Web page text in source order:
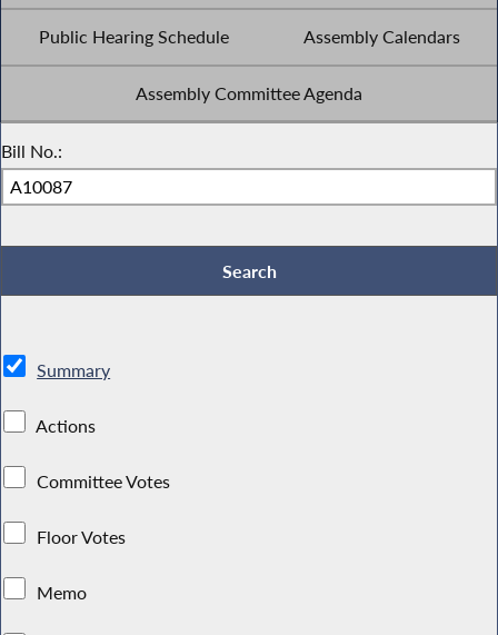
Public Hearing Schedule Assembly Calendars
Assembly Committee Agenda
Bill No.:
Summary
Actions
Committee Votes
Floor Votes
Memo